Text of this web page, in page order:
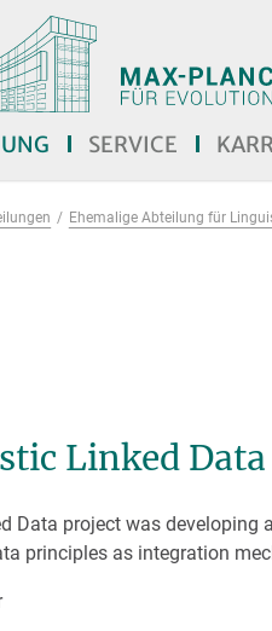
SERVICE
Ehemalige Abteilung für
Linked Data
Data project was
principles as integration